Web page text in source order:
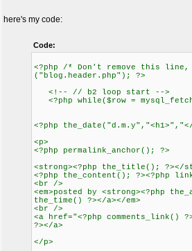
here's my code:
Code:
<?php /* Don't remove this
("blog.header.php"); ?>
<!-- // b2 loop start -->
<?php while($row =
<?php
<p>
<?php permalink_anchor(); ?>
<strong><?php the_title(); ?></
<?php the_content(); ?><?php
<br />
<em>posted by <strong><?php
the_time() ?></a></em>
<br />
<a href="<?php comments_link()
?></a>
</p>